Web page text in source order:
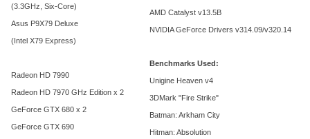
(3.3GHz, Six-Core)
Asus P9X79 Deluxe
(Intel X79 Express)
Radeon HD 7990
Radeon HD 7970 GHz Edition x 2
GeForce GTX 680 x 2
GeForce GTX 690
AMD Catalyst v13.5B
NVIDIA GeForce Drivers v314.09/v320.14
Benchmarks Used:
Unigine Heaven v4
3DMark "Fire Strike"
Batman: Arkham City
Hitman: Absolution